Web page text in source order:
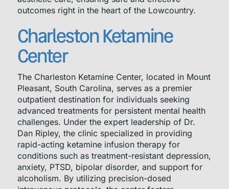
outcomes right in the heart of the Lowcountry.
Charleston Ketamine
Center
The Charleston Ketamine Center, located in Mount
Pleasant, South Carolina, serves as a premier
outpatient destination for individuals seeking
advanced treatments for persistent mental health
challenges. Under the expert leadership of Dr.
Dan Ripley, the clinic specialized in providing
rapid-acting ketamine infusion therapy for
conditions such as treatment-resistant depression,
anxiety, PTSD, bipolar disorder, and support for
alcoholism. By utilizing precision-dosed